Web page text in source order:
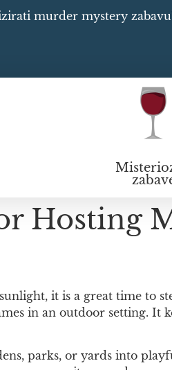
murder mystery
Hosting
it is a great time to
in an outdoor setting. It
parks, or yards into